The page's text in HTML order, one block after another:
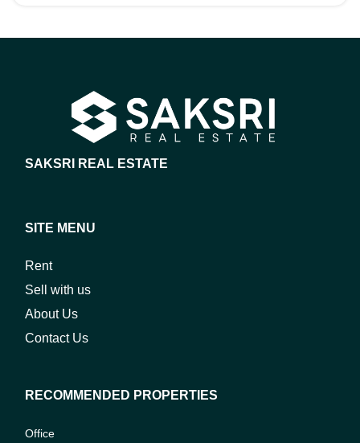
SAKSRI REAL ESTATE
SITE MENU
Rent
Sell with us
About Us
Contact Us
RECOMMENDED PROPERTIES
Office